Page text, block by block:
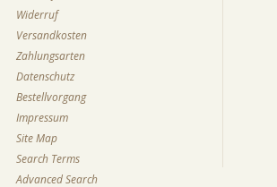
Widerruf
Versandkosten
Zahlungsarten
Datenschutz
Bestellvorgang
Impressum
Site Map
Search Terms
Advanced Search